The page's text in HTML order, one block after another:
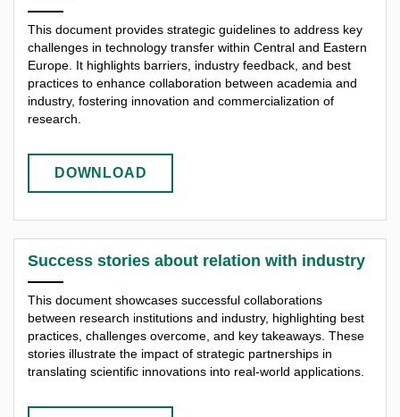
This document provides strategic guidelines to address key
challenges in technology transfer within Central and Eastern
Europe. It highlights barriers, industry feedback, and best
practices to enhance collaboration between academia and
industry, fostering innovation and commercialization of
research.
DOWNLOAD
Success stories about relation with industry
This document showcases successful collaborations
between research institutions and industry, highlighting best
practices, challenges overcome, and key takeaways. These
stories illustrate the impact of strategic partnerships in
translating scientific innovations into real-world applications.